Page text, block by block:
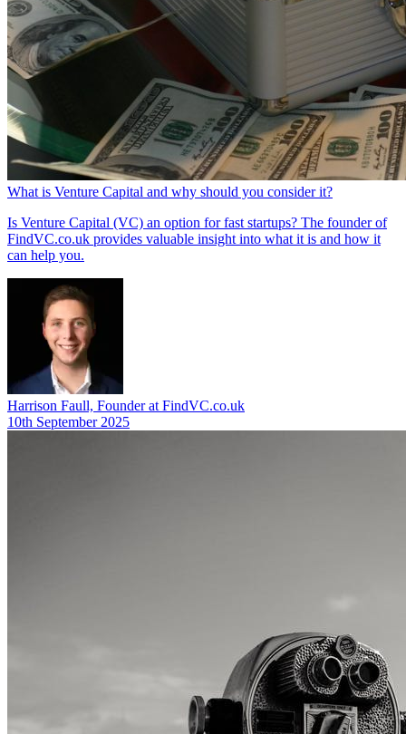
What is Venture Capital and why should you consider it?
Is Venture Capital (VC) an option for fast startups? The founder of
FindVC.co.uk provides valuable insight into what it is and how it
can help you.
Harrison Faull, Founder at FindVC.co.uk
10th September 2025